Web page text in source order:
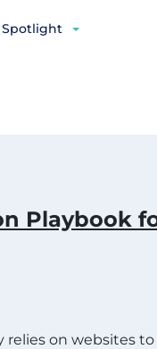
Playbook
relies on websites